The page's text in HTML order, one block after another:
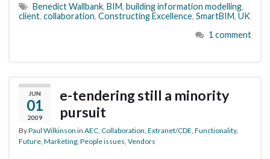
Benedict Wallbank, BIM, building information modelling,
client, collaboration, Constructing Excellence, SmartBIM, UK
1 comment
JUN
01
2009
e-tendering still a minority
pursuit
ByPaul Wilkinson in AEC, Collaboration, Extranet/CDE, Functionality,
Future, Marketing, People issues, Vendors